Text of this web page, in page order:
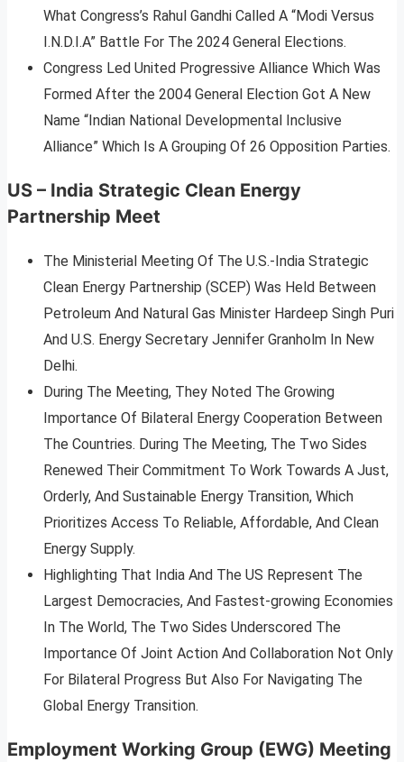
What Congress’s Rahul Gandhi Called A “Modi Versus
I.N.D.I.A” Battle For The 2024 General Elections.
Congress Led United Progressive Alliance Which Was
Formed After the 2004 General Election Got A New
Name “Indian National Developmental Inclusive
Alliance” Which Is A Grouping Of 26 Opposition Parties.
US – India Strategic Clean Energy
Partnership Meet
The Ministerial Meeting Of The U.S.-India Strategic
Clean Energy Partnership (SCEP) Was Held Between
Petroleum And Natural Gas Minister Hardeep Singh Puri
And U.S. Energy Secretary Jennifer Granholm In New
Delhi.
During The Meeting, They Noted The Growing
Importance Of Bilateral Energy Cooperation Between
The Countries. During The Meeting, The Two Sides
Renewed Their Commitment To Work Towards A Just,
Orderly, And Sustainable Energy Transition, Which
Prioritizes Access To Reliable, Affordable, And Clean
Energy Supply.
Highlighting That India And The US Represent The
Largest Democracies, And Fastest-growing Economies
In The World, The Two Sides Underscored The
Importance Of Joint Action And Collaboration Not Only
For Bilateral Progress But Also For Navigating The
Global Energy Transition.
Employment Working Group (EWG) Meeting